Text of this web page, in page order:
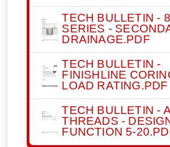
TECH BULLETIN -
SERIES -
DRAINAGE.PDF
TECH BULLETIN -
FINISHLINE
LOAD RATING.PDF
TECH BULLETIN -
THREADS -
FUNCTION 5-